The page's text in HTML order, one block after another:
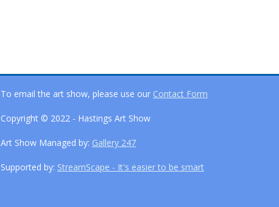
To email the art show, please use our Contact Form
Copyright © 2022 - Hastings Art Show
Art Show Managed by: Gallery 247
Supported by: StreamScape - It's easier to be smart